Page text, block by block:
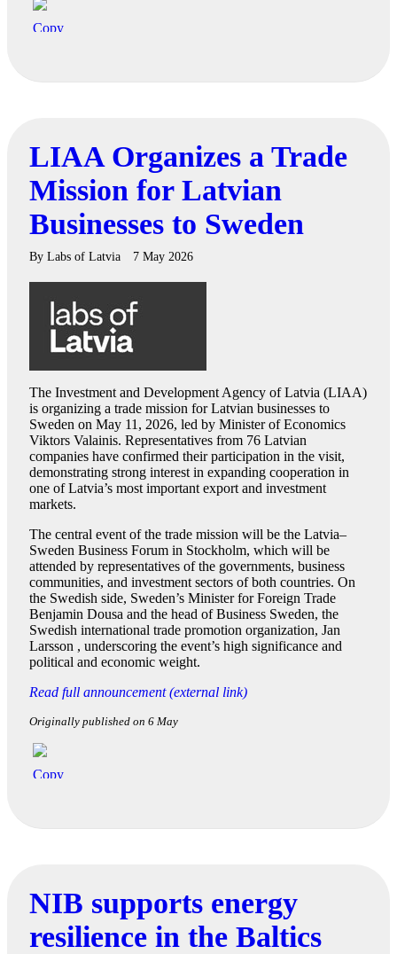
LIAA Organizes a Trade
Mission for Latvian
Businesses to Sweden
By Labs of Latvia 7 May 2026
The Investment and Development Agency of Latvia (LIAA)
is organizing a trade mission for Latvian businesses to
Sweden on May 11, 2026, led by Minister of Economics
Viktors Valainis. Representatives from 76 Latvian
companies have confirmed their participation in the visit,
demonstrating strong interest in expanding cooperation in
one of Latvia’s most important export and investment
markets.
The central event of the trade mission will be the Latvia–
Sweden Business Forum in Stockholm, which will be
attended by representatives of the governments, business
communities, and investment sectors of both countries. On
the Swedish side, Sweden’s Minister for Foreign Trade
Benjamin Dousa and the head of Business Sweden, the
Swedish international trade promotion organization, Jan
Larsson , underscoring the event’s high significance and
political and economic weight.
Read full announcement (external link)
Originally published on 6 May
NIB supports energy
resilience in the Baltics